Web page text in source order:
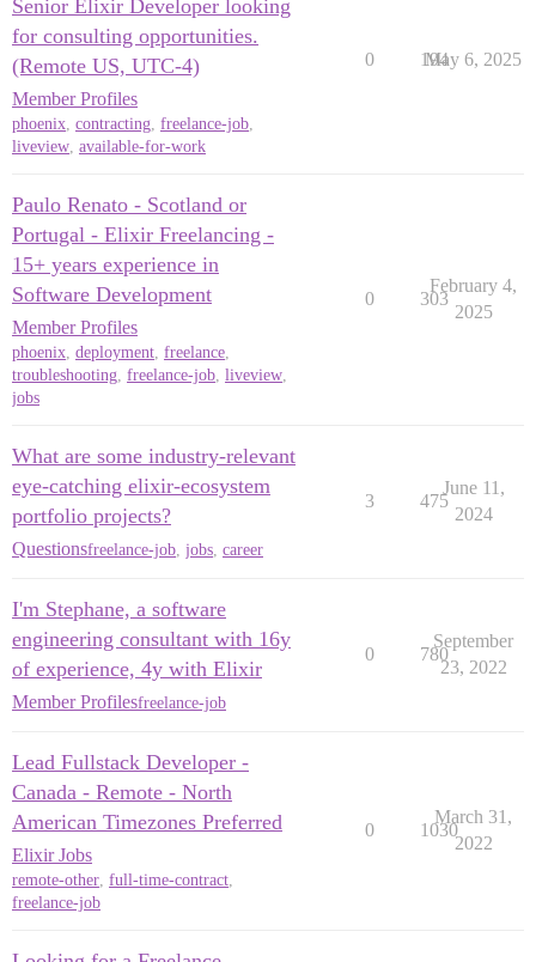
Senior Elixir Developer looking
for consulting opportunities.
(Remote US, UTC-4)
Member Profiles
phoenix, contracting, freelance-job,
liveview, available-for-work
0 194
May 6, 2025
Paulo Renato - Scotland or
Portugal - Elixir Freelancing -
15+ years experience in
Software Development
Member Profiles
phoenix, deployment, freelance,
troubleshooting, freelance-job, liveview,
jobs
0 303
February 4,
2025
What are some industry-relevant
eye-catching elixir-ecosystem
portfolio projects?
Questionsfreelance-job jobs career
3 475
June 11,
2024
I'm Stephane, a software
engineering consultant with 16y
of experience, 4y with Elixir
Member Profilesfreelance-job
0 780
September
23, 2022
Lead Fullstack Developer -
Canada - Remote - North
American Timezones Preferred
Elixir Jobs
remote-other, full-time-contract,
freelance-job
0 1030
March 31,
2022